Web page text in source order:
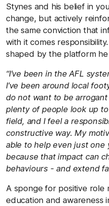
Stynes and his belief in
change, but actively
the same conviction that
with it comes
shaped by the platform
“I’ve been in the AFL
I’ve been around local
do not want to be
plenty of people look up
field, and I feel a
constructive way. My
able to help even just
because that impact can
behaviours - and extend
A sponge for positive role
education and awareness